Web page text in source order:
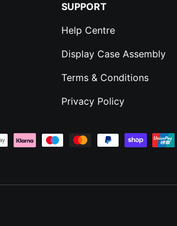
SUPPORT
Help Centre
Display Case Assembly
Terms & Conditions
Privacy Policy